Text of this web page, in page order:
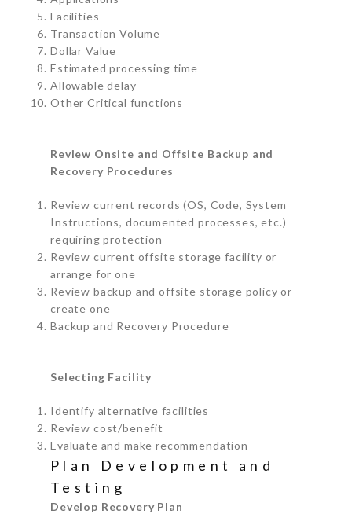
Facilities
Transaction Volume
Dollar Value
Estimated processing time
Allowable delay
Other Critical functions
Review Onsite and Offsite Backup and
Recovery Procedures
Review current records (OS, Code, System
Instructions, documented processes, etc.)
requiring protection
Review current offsite storage facility or
arrange for one
Review backup and offsite storage policy or
create one
Backup and Recovery Procedure
Selecting Facility
Identify alternative facilities
Review cost/benefit
Evaluate and make recommendation
Plan Development and
Testing
Develop Recovery Plan